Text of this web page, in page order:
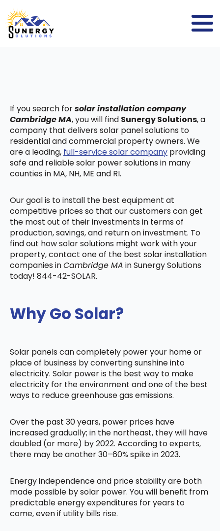
If you search forsolar installation company
Cambridge MA, you will find Sunergy Solutions, a
company that delivers solar panel solutions to
residential and commercial property owners. We
are a leading, full-service solar company providing
safe and reliable solar power solutions in many
counties in MA, NH, ME and RI.
Our goal is to install the best equipment at
competitive prices so that our customers can get
the most out of their investments in terms of
production, savings, and return on investment. To
find out how solar solutions might work with your
property, contact one of the best solar installation
companies inCambridge MA in Sunergy Solutions
today! 844-42-SOLAR.
Why Go Solar?
Solar panels can completely power your home or
place of business by converting sunshine into
electricity. Solar power is the best way to make
electricity for the environment and one of the best
ways to reduce greenhouse gas emissions.
Over the past 30 years, power prices have
increased gradually; in the northeast, they will have
doubled (or more) by 2022. According to experts,
there may be another 30–60% spike in 2023.
Energy independence and price stability are both
made possible by solar power. You will benefit from
predictable energy expenditures for years to
come, even if utility bills rise.